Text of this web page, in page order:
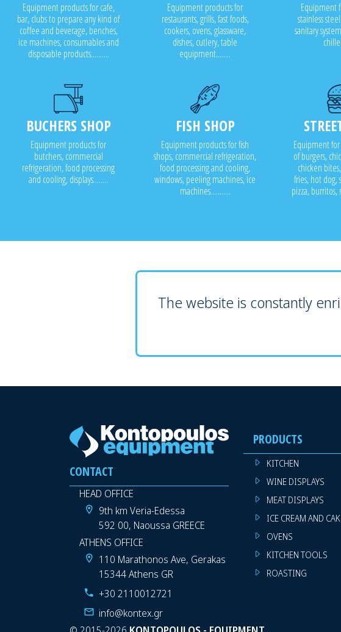
Equipment products for cafe,
bar, clubs to prepare any kind of
coffee and beverage, benches,
ice machines, consumables and
disposable products..........
Equipment products for
restaurants, grills, fast foods,
cookers, ovens, glassware,
dishes, cutlery, table
equipment........
Equipment
stainless
sanitary
BUCHERS SHOP
Equipment products for
butchers, commercial
refrigeration, food processing
and cooling, displays........
FISH SHOP
Equipment products for fish
shops, commercial refrigeration,
food processing and cooling,
windows, peeling machines, ice
machines...........
Equipment
of burgers,
chicken
fries, hot dog,
pizza,
The website is constantly
CONTACT
HEAD OFFICE
9th km Veria-Edessa
592 00, Naoussa GREECE
ATHENS OFFICE
110 Marathonos Ave, Gerakas
15344 Athens GR
+30 2110012721
info@kontex.gr
PRODUCTS
KITCHEN
WINE DISPLAYS
MEAT DISPLAYS
ICE CREAM AND
OVENS
KITCHEN TOOLS
ROASTING